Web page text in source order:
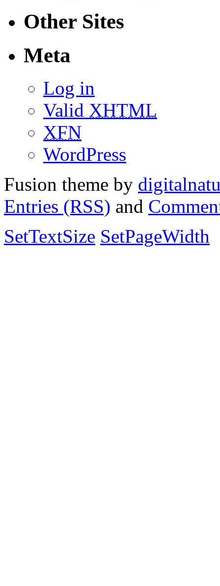
Other Sites
Meta
Log in
Valid XHTML
XFN
WordPress
Fusion theme by
Entries (RSS) and
SetTextSize SetPageWidth